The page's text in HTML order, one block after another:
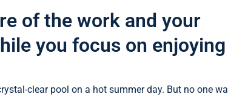
of the work and your
you focus on
clear pool on a hot summer day. But no one